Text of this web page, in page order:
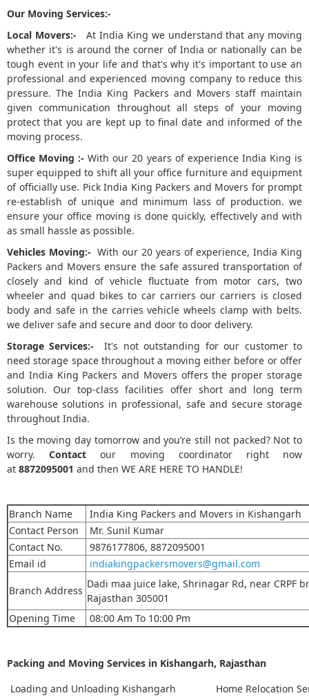
Our Moving Services:-
Local Movers:- At India King we understand that any moving
whether it's is around the corner of India or nationally can be
tough event in your life and that's why it's important to use an
professional and experienced moving company to reduce this
pressure. The India King Packers and Movers staff maintain
given communication throughout all steps of your moving
protect that you are kept up to final date and informed of the
moving process.
Office Moving :- With our 20 years of experience India King is
super equipped to shift all your office furniture and equipment
of officially use. Pick India King Packers and Movers for prompt
re-establish of unique and minimum lass of production. we
ensure your office moving is done quickly, effectively and with
as small hassle as possible.
Vehicles Moving:- With our 20 years of experience, India King
Packers and Movers ensure the safe assured transportation of
closely and kind of vehicle fluctuate from motor cars, two
wheeler and quad bikes to car carriers our carriers is closed
body and safe in the carries vehicle wheels clamp with belts.
we deliver safe and secure and door to door delivery.
Storage Services:- It's not outstanding for our customer to
need storage space throughout a moving either before or offer
and India King Packers and Movers offers the proper storage
solution. Our top-class facilities offer short and long term
warehouse solutions in professional, safe and secure storage
throughout India.
Is the moving day tomorrow and you’re still not packed? Not to
worry.Contact our moving coordinator right now
at 8872095001 and then WE ARE HERE TO HANDLE!
Branch Name
India King Packers and Movers in Kishangarh
Contact Person
Mr. Sunil Kumar
Contact No.
9876177806, 8872095001
Email id
indiakingpackersmovers@gmail.com
Branch Address
Dadi maa juice lake, Shrinagar Rd, near CRPF
Rajasthan 305001
Opening Time
08:00 Am To 10:00 Pm
Packing and Moving Services in Kishangarh, Rajasthan
Loading and Unloading Kishangarh
Home Relocation